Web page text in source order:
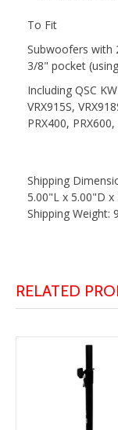
To Fit
Subwoofers with
3/8" pocket
Including QSC
VRX915S,
PRX400,
Shipping
5.00"L x 5.00"D x
Shipping Weight:
RELATED